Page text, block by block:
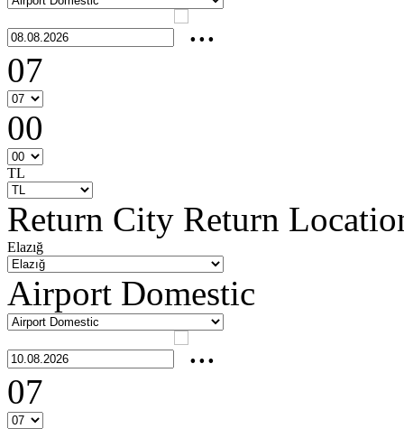
07
00
TL
Return City Return
Elazığ
Airport Domestic
07